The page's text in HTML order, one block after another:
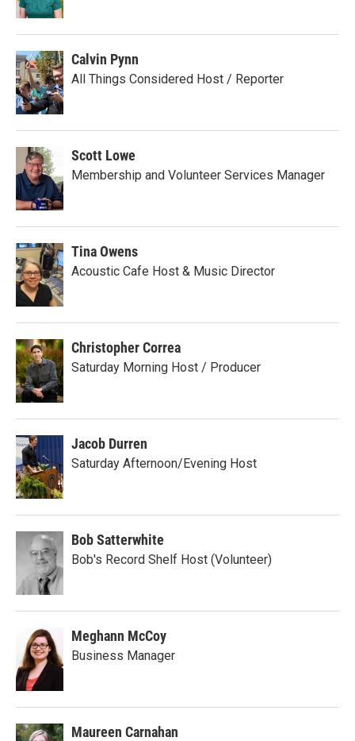
Calvin Pynn
All Things Considered Host / Reporter
Scott Lowe
Membership and Volunteer Services Manager
Tina Owens
Acoustic Cafe Host & Music Director
Christopher Correa
Saturday Morning Host / Producer
Jacob Durren
Saturday Afternoon/Evening Host
Bob Satterwhite
Bob's Record Shelf Host (Volunteer)
Meghann McCoy
Business Manager
Maureen Carnahan